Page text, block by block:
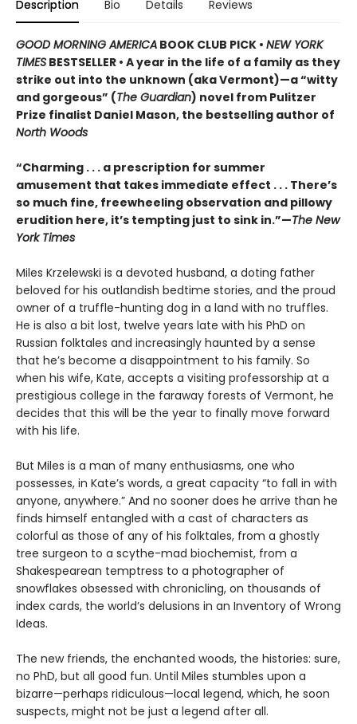
Description Bio Details Reviews
GOOD MORNING AMERICA BOOK CLUB PICK • NEW YORK
TIMES BESTSELLER • A year in the life of a family as they
strike out into the unknown (aka Vermont)—a “witty
and gorgeous” (The Guardian) novel from Pulitzer
Prize finalist Daniel Mason, the bestselling author of
North Woods
“Charming . . . a prescription for summer
amusement that takes immediate effect . . . There’s
so much fine, freewheeling observation and pillowy
erudition here, it’s tempting just to sink in.”—The New
York Times
Miles Krzelewski is a devoted husband, a doting father
beloved for his outlandish bedtime stories, and the proud
owner of a truffle-hunting dog in a land with no truffles.
He is also a bit lost, twelve years late with his PhD on
Russian folktales and increasingly haunted by a sense
that he’s become a disappointment to his family. So
when his wife, Kate, accepts a visiting professorship at a
prestigious college in the faraway forests of Vermont, he
decides that this will be the year to finally move forward
with his life.
But Miles is a man of many enthusiasms, one who
possesses, in Kate’s words, a great capacity “to fall in with
anyone, anywhere.” And no sooner does he arrive than he
finds himself entangled with a cast of characters as
colorful as those of any of his folktales, from a ghostly
tree surgeon to a scythe-mad biochemist, from a
Shakespearean temptress to a photographer of
snowflakes obsessed with chronicling, on thousands of
index cards, the world’s delusions in an Inventory of Wrong
Ideas.
The new friends, the enchanted woods, the histories: sure,
no PhD, but all good fun. Until Miles stumbles upon a
bizarre—perhaps ridiculous—local legend, which, he soon
suspects, might not be just a legend after all.